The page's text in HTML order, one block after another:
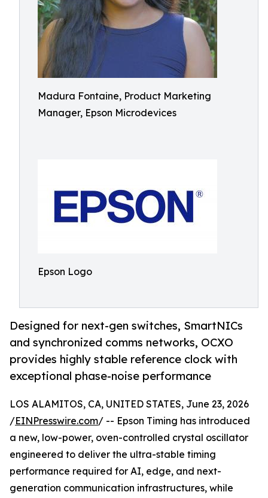
Madura Fontaine, Product Marketing
Manager, Epson Microdevices
Epson Logo
Designed for next-gen switches, SmartNICs
and synchronized comms networks, OCXO
provides highly stable reference clock with
exceptional phase-noise performance
LOS ALAMITOS, CA, UNITED STATES, June 23, 2026
/EINPresswire.com/ -- Epson Timing has introduced
a new, low-power, oven-controlled crystal oscillator
engineered to deliver the ultra-stable timing
performance required for AI, edge, and next-
generation communication infrastructures, while